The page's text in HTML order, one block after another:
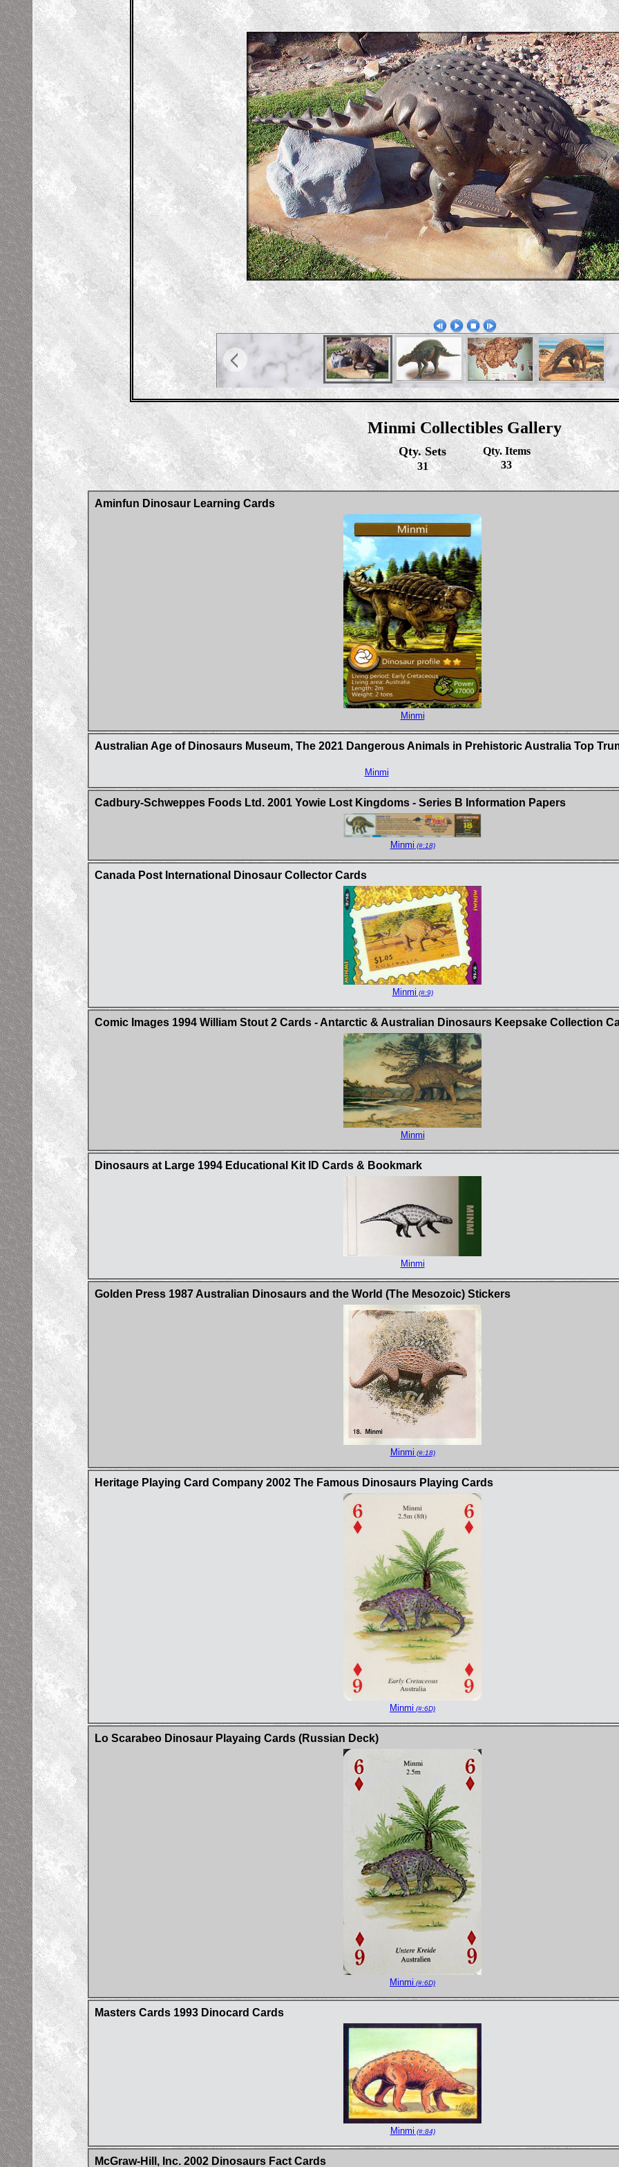
Minmi Collectibles Gallery
Qty. Sets
31
Qty. Items
33
Aminfun Dinosaur Learning Cards
Minmi
Australian Age of Dinosaurs Museum, The 2021 Dangerous Animals in Prehistoric Australia Top
Minmi
Cadbury-Schweppes Foods Ltd. 2001 Yowie Lost Kingdoms - Series B Information Papers
Minmi (#:18)
Canada Post International Dinosaur Collector Cards
Minmi (#:9)
Comic Images 1994 William Stout 2 Cards - Antarctic & Australian Dinosaurs Keepsake Collection
Minmi
Dinosaurs at Large 1994 Educational Kit ID Cards & Bookmark
Minmi
Golden Press 1987 Australian Dinosaurs and the World (The Mesozoic) Stickers
Minmi (#:18)
Heritage Playing Card Company 2002 The Famous Dinosaurs Playing Cards
Minmi (#:6D)
Lo Scarabeo Dinosaur Playaing Cards (Russian Deck)
Minmi (#:6D)
Masters Cards 1993 Dinocard Cards
Minmi (#:84)
McGraw-Hill, Inc. 2002 Dinosaurs Fact Cards